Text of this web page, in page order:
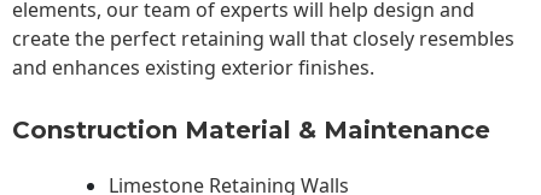
elements, our team of experts will help design and
create the perfect retaining wall that closely resembles
and enhances existing exterior finishes.
Construction Material & Maintenance
Limestone Retaining Walls